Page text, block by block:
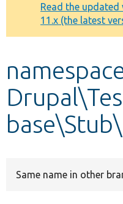
Other projects
message
Read the
11.x (the latest
Same name in other